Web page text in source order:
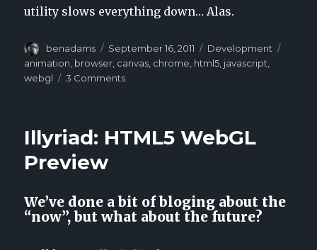
utility slows everything down… Alas.
Author
benadams
Posted
on
September 16, 2011 Categories
Development
animation, browser, canvas, chrome, html5, javascript,
webgl
3 Comments
Preview
Illyriad: HTML5 WebGL
Preview
We’ve done a bit of bloging about the
“now”, but what about the future?